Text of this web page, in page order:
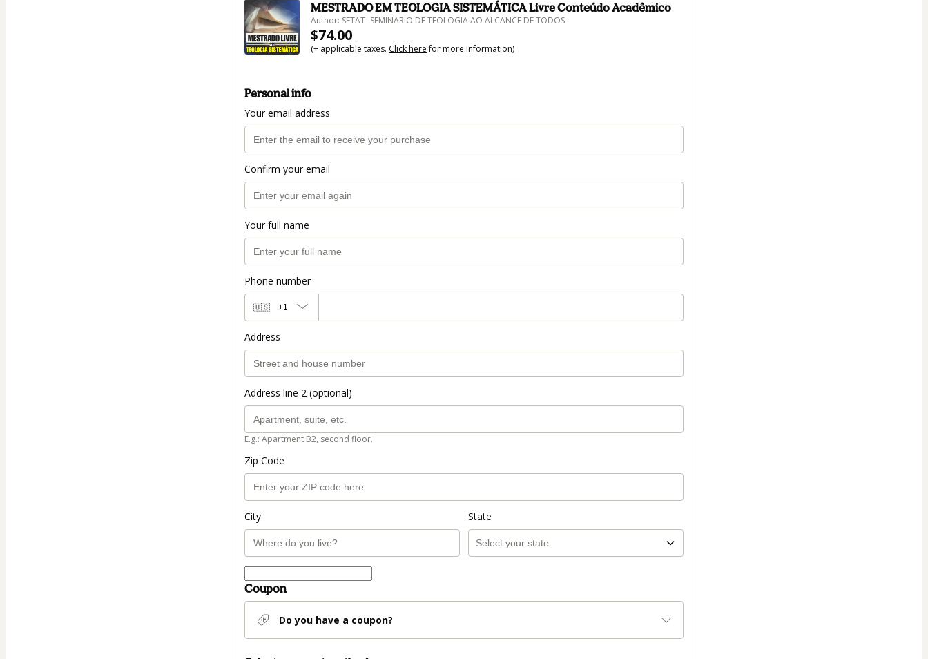
MESTRADO EM TEOLOGIA SISTEMÁTICA Livre Conteúdo Acadêmico
Author: SETAT- SEMINARIO DE TEOLOGIA AO ALCANCE DE TODOS
$74.00
(+ applicable taxes. Click herefor more information)
Personal info
Your email address
Confirm your email
Your full name
Phone number
🇺🇸 +1
Address
Address line 2 (optional)
E.g.: Apartment B2, second floor.
Zip Code
City State
Coupon
Do you have a coupon?